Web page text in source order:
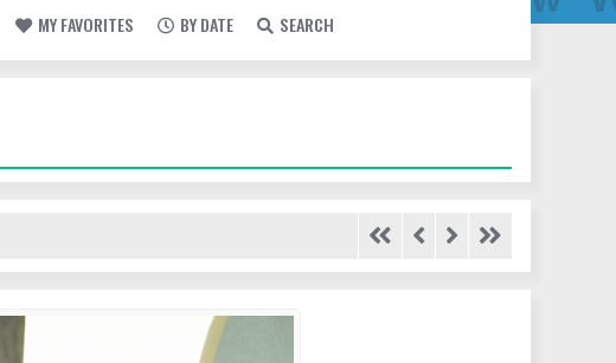
MY FAVORITES BY DATE SEARCH